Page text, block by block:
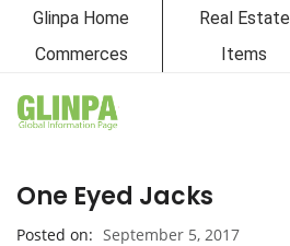
Glinpa Home Real Estate
Commerces
Items
One Eyed Jacks
Posted on
September 5, 2017